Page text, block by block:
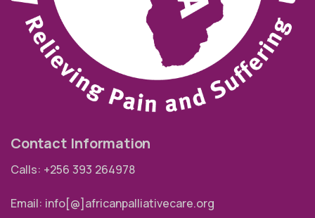
Contact Information
Calls: +256 393 264978
Email: info[@]africanpalliativecare.org